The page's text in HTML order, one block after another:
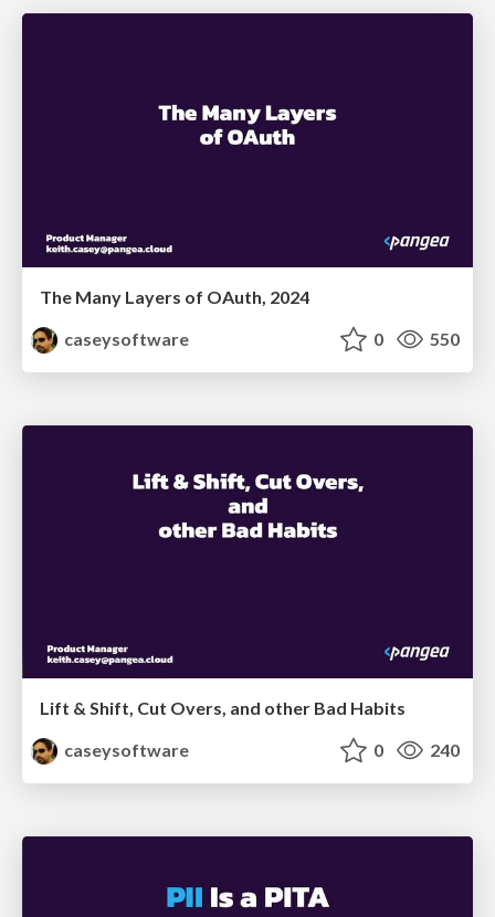
The Many Layers of OAuth, 2024
caseysoftware
0 550
Lift & Shift, Cut Overs, and other Bad Habits
caseysoftware
0 240